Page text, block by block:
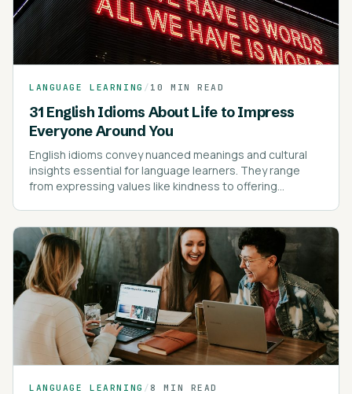
LANGUAGE LEARNING / 10 MIN READ
31 English Idioms About Life to Impress
Everyone Around You
English idioms convey nuanced meanings and cultural
insights essential for language learners. They range
from expressing values like kindness to offering
LANGUAGE LEARNING / 8 MIN READ